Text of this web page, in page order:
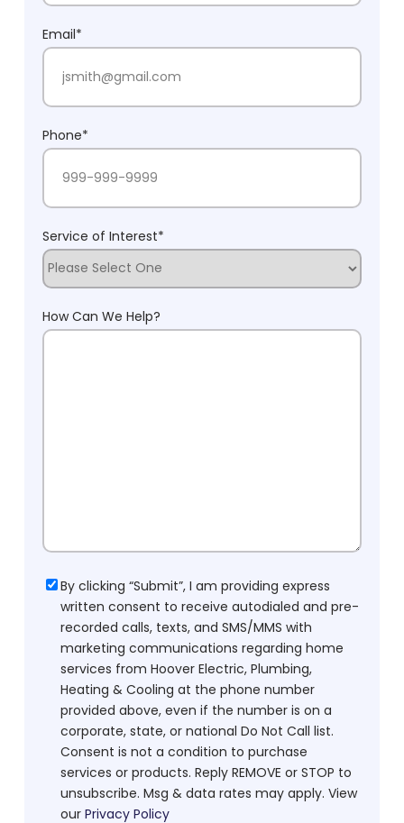
Email*
Phone*
Service of Interest*
How Can We Help?
Consent
By clicking “Submit”, I am providing express
written consent to receive autodialed and pre-
recorded calls, texts, and SMS/MMS with
marketing communications regarding home
services from Hoover Electric, Plumbing,
Heating & Cooling at the phone number
provided above, even if the number is on a
corporate, state, or national Do Not Call list.
Consent is not a condition to purchase
services or products. Reply REMOVE or STOP to
unsubscribe. Msg & data rates may apply. View
our Privacy Policy